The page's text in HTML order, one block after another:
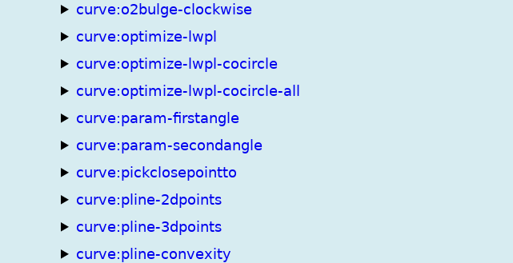
curve:o2bulge-clockwise
curve:optimize-lwpl
curve:optimize-lwpl-cocircle
curve:optimize-lwpl-cocircle-all
curve:param-firstangle
curve:param-secondangle
curve:pickclosepointto
curve:pline-2dpoints
curve:pline-3dpoints
curve:pline-convexity